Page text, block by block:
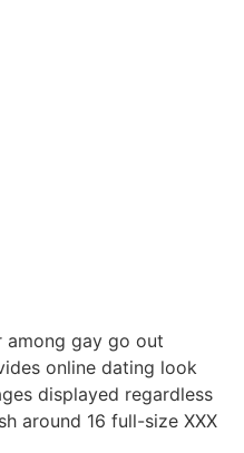
among gay go out
online dating look
displayed regardless
around 16 full-size XXX